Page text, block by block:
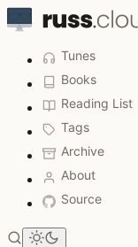
Tunes
Books
Reading List
Tags
Archive
About
Source